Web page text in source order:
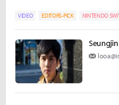
VIDEO EDITORS-PICK NINTENDO